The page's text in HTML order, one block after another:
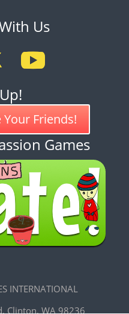
Us
Friends!
Games
INTERNATIONAL
Clinton, WA 98236